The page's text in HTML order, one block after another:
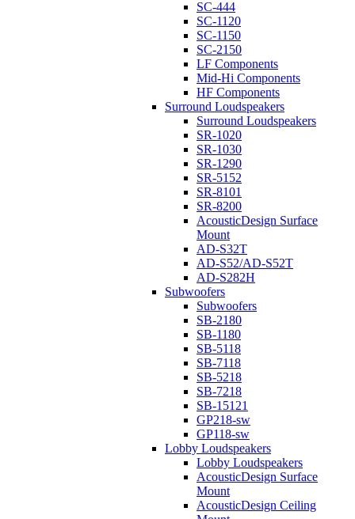
SC-444
SC-1120
SC-1150
SC-2150
LF Components
Mid-Hi Components
HF Components
Surround Loudspeakers
Surround Loudspeakers
SR-1020
SR-1030
SR-1290
SR-5152
SR-8101
SR-8200
AcousticDesign Surface
Mount
AD-S32T
AD-S52/AD-S52T
AD-S282H
Subwoofers
Subwoofers
SB-2180
SB-1180
SB-5118
SB-7118
SB-5218
SB-7218
SB-15121
GP218-sw
GP118-sw
Lobby Loudspeakers
Lobby Loudspeakers
AcousticDesign Surface
Mount
AcousticDesign Ceiling